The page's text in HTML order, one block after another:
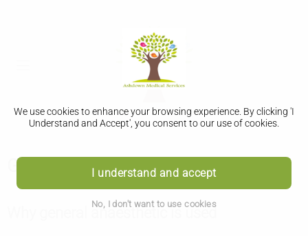
We use cookies to enhance your browsing experience. By clicking 'I
Understand and Accept', you consent to our use of cookies.
I understand and accept
No, I don't want to use cookies
General anaesthetic
Why general anaesthetic is used